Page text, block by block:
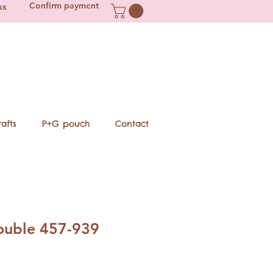
Confirm payment
P+G pouch Contact
457-939